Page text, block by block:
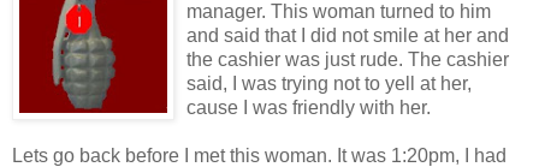
manager. This woman turned to him
and said that I did not smile at her and
the cashier was just rude. The cashier
said, I was trying not to yell at her,
cause I was friendly with her.
Lets go back before I met this woman. It was 1:20pm, I had